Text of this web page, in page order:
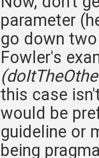
parameter
go down
Fowler's
this case
would be
guideline or
being